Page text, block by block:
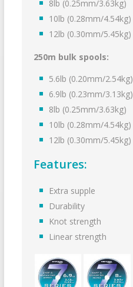
8lb (0.25mm/3.63kg)
10lb (0.28mm/4.54kg)
12lb (0.30mm/5.45kg)
250m bulk spools:
5.6lb (0.20mm/2.54kg)
6.9lb (0.23mm/3.13kg)
8lb (0.25mm/3.63kg)
10lb (0.28mm/4.54kg)
12lb (0.30mm/5.45kg)
Features:
Extra supple
Durability
Knot strength
Linear strength